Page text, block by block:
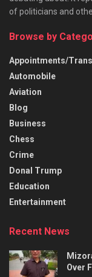
of politicians and
Browse by
Appointments/
Automobile
Aviation
Blog
Business
Chess
Crime
Donal Trump
Education
Entertainment
Recent News
Over